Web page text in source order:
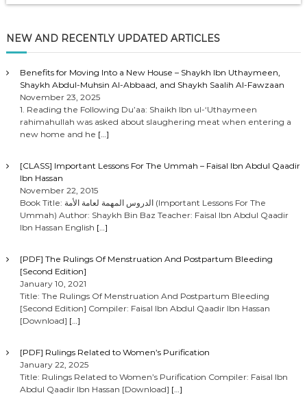
NEW AND RECENTLY UPDATED ARTICLES
Benefits for Moving Into a New House – Shaykh Ibn Uthaymeen,
Shaykh Abdul-Muhsin Al-Abbaad, and Shaykh Saalih Al-Fawzaan
November 23, 2025
1. Reading the Following Du’aa: Shaikh Ibn ul-‘Uthaymeen
rahimahullah was asked about slaughering meat when entering a
new home and he […]
[CLASS] Important Lessons For The Ummah – Faisal Ibn Abdul Qaadir
Ibn Hassan
November 22, 2015
Book Title: الدروس المهمة لعامة الأمة (Important Lessons For The
Ummah) Author: Shaykh Bin Baz Teacher: Faisal Ibn Abdul Qaadir
Ibn Hassan English […]
[PDF] The Rulings Of Menstruation And Postpartum Bleeding
[Second Edition]
January 10, 2021
Title: The Rulings Of Menstruation And Postpartum Bleeding
[Second Edition] Compiler: Faisal Ibn Abdul Qaadir Ibn Hassan
[Download] […]
[PDF] Rulings Related to Women’s Purification
January 22, 2025
Title: Rulings Related to Women’s Purification Compiler: Faisal Ibn
Abdul Qaadir Ibn Hassan [Download] […]